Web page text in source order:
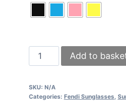
Fendi
Anti-
Cat
Add to
SKU: N/A
Categories: Fendi Sunglasses,